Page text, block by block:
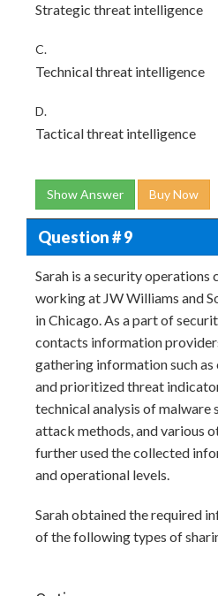
Strategic threat intelligence
C.
Technical threat intelligence
D.
Tactical threat intelligence
Show Answer Buy Now
Question # 9
Sarah is a security operations
working at JW Williams and
in Chicago. As a part of
contacts information
gathering information such
and prioritized threat
technical analysis of malware
attack methods, and various
further used the collected
and operational levels.
Sarah obtained the required
of the following types of